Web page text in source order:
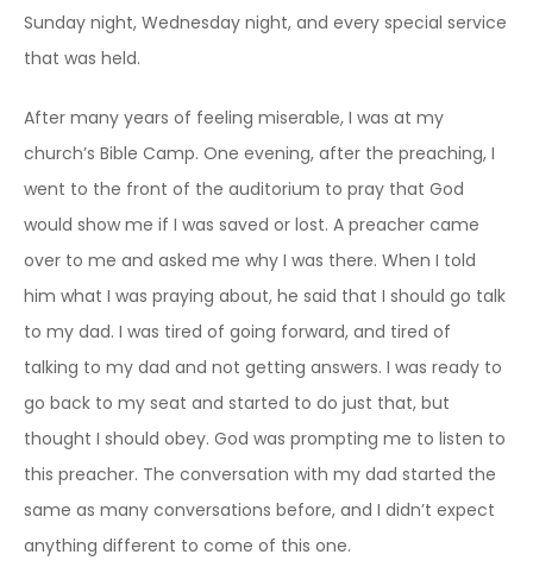
Sunday night, Wednesday night, and every special service
that was held.
After many years of feeling miserable, I was at my
church’s Bible Camp. One evening, after the preaching, I
went to the front of the auditorium to pray that God
would show me if I was saved or lost. A preacher came
over to me and asked me why I was there. When I told
him what I was praying about, he said that I should go talk
to my dad. I was tired of going forward, and tired of
talking to my dad and not getting answers. I was ready to
go back to my seat and started to do just that, but
thought I should obey. God was prompting me to listen to
this preacher. The conversation with my dad started the
same as many conversations before, and I didn’t expect
anything different to come of this one.